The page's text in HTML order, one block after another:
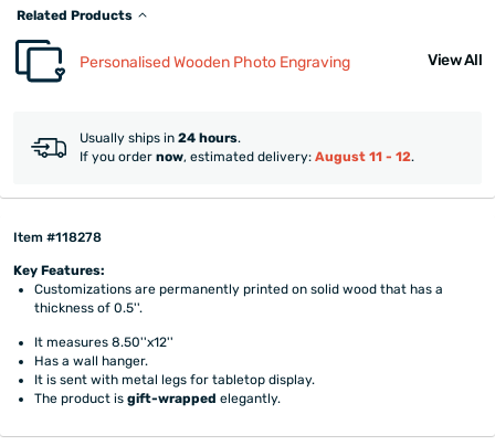
Related Products
Personalised Wooden Photo Engraving View All
Usually ships in 24 hours.
If you order now, estimated delivery: August 11 - 12.
Item #118278
Key Features:
Customizations are permanently printed on solid wood that has a
thickness of 0.5''.
It measures 8.50''x12''
Has a wall hanger.
It is sent with metal legs for tabletop display.
The product isgift-wrapped elegantly.